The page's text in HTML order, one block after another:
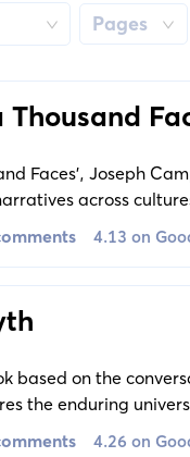
Pages
Faces', Joseph
across
between beloved
4.13 on
based on the
the enduring
commonalities in
4.26 on